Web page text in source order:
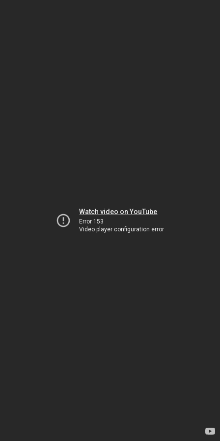
Watch video on YouTube
Error 153
Video player configuration error